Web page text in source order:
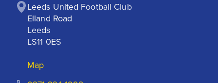
Leeds United Football Club
Elland Road
Leeds
LS11 0ES
Map